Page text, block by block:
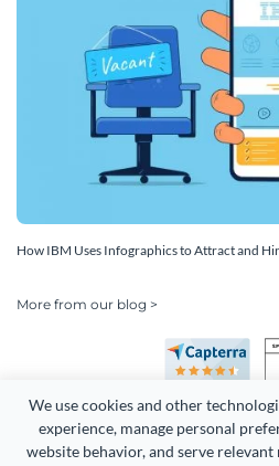
We use cookies and other
experience, manage personal
website behavior, and serve
How IBM Uses Infographics to Attract and
More from our blog >